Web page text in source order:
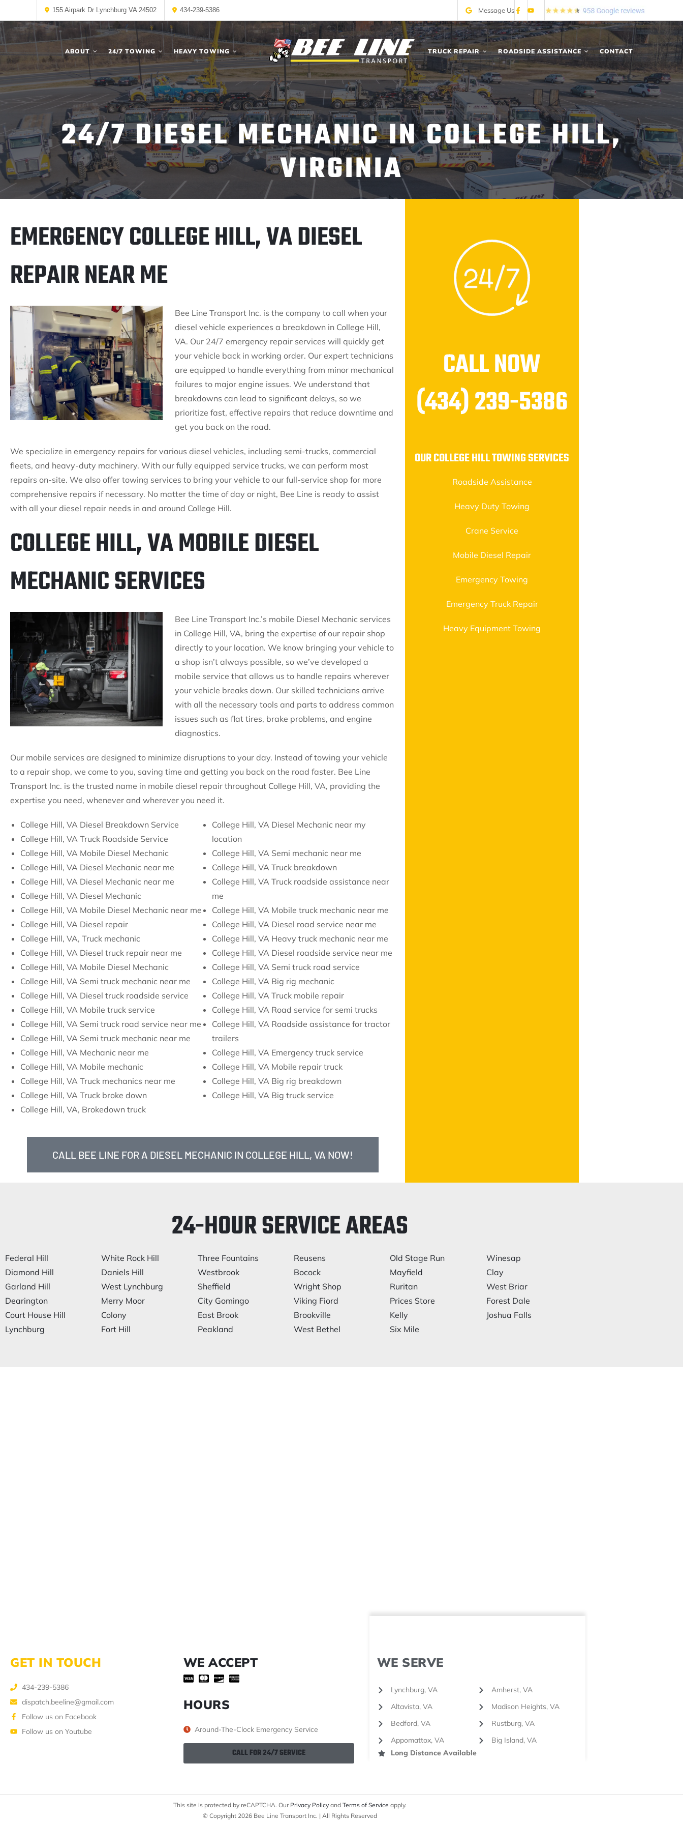
Message Us
155 Airpark Dr Lynchburg VA 24502 434-239-5386
ABOUT 24/7 TOWING HEAVY TOWING TRUCK REPAIR ROADSIDE ASSISTANCE CONTACT
24/7 DIESEL MECHANIC IN COLLEGE HILL,
VIRGINIA
EMERGENCY COLLEGE HILL, VA DIESEL
REPAIR NEAR ME
Bee Line Transport Inc. is the company to call when your
diesel vehicle experiences a breakdown in College Hill,
VA. Our 24/7 emergency repair services will quickly get
your vehicle back in working order. Our expert technicians
are equipped to handle everything from minor mechanical
failures to major engine issues. We understand that
breakdowns can lead to significant delays, so we
prioritize fast, effective repairs that reduce downtime and
get you back on the road.
We specialize in emergency repairs for various diesel vehicles, including semi-trucks, commercial
fleets, and heavy-duty machinery. With our fully equipped service trucks, we can perform most
repairs on-site. We also offer towing services to bring your vehicle to our full-service shop for more
comprehensive repairs if necessary. No matter the time of day or night, Bee Line is ready to assist
with all your diesel repair needs in and around College Hill.
COLLEGE HILL, VA MOBILE DIESEL
MECHANIC SERVICES
Bee Line Transport Inc.’s mobile Diesel Mechanic services
in College Hill, VA, bring the expertise of our repair shop
directly to your location. We know bringing your vehicle to
a shop isn’t always possible, so we’ve developed a
mobile service that allows us to handle repairs wherever
your vehicle breaks down. Our skilled technicians arrive
with all the necessary tools and parts to address common
issues such as flat tires, brake problems, and engine
diagnostics.
Our mobile services are designed to minimize disruptions to your day. Instead of towing your vehicle
to a repair shop, we come to you, saving time and getting you back on the road faster. Bee Line
Transport Inc. is the trusted name in mobile diesel repair throughout College Hill, VA, providing the
expertise you need, whenever and wherever you need it.
College Hill, VA Diesel Breakdown Service
College Hill, VA Truck Roadside Service
College Hill, VA Mobile Diesel Mechanic
College Hill, VA Diesel Mechanic near me
College Hill, VA Diesel Mechanic near me
College Hill, VA Diesel Mechanic
College Hill, VA Mobile Diesel Mechanic near me
College Hill, VA Diesel repair
College Hill, VA, Truck mechanic
College Hill, VA Diesel truck repair near me
College Hill, VA Mobile Diesel Mechanic
College Hill, VA Semi truck mechanic near me
College Hill, VA Diesel truck roadside service
College Hill, VA Mobile truck service
College Hill, VA Semi truck road service near me
College Hill, VA Semi truck mechanic near me
College Hill, VA Mechanic near me
College Hill, VA Mobile mechanic
College Hill, VA Truck mechanics near me
College Hill, VA Truck broke down
College Hill, VA, Brokedown truck
College Hill, VA Diesel Mechanic near my
location
College Hill, VA Semi mechanic near me
College Hill, VA Truck breakdown
College Hill, VA Truck roadside assistance near
me
College Hill, VA Mobile truck mechanic near me
College Hill, VA Diesel road service near me
College Hill, VA Heavy truck mechanic near me
College Hill, VA Diesel roadside service near me
College Hill, VA Semi truck road service
College Hill, VA Big rig mechanic
College Hill, VA Truck mobile repair
College Hill, VA Road service for semi trucks
College Hill, VA Roadside assistance for tractor
trailers
College Hill, VA Emergency truck service
College Hill, VA Mobile repair truck
College Hill, VA Big rig breakdown
College Hill, VA Big truck service
CALL BEE LINE FOR A DIESEL MECHANIC IN COLLEGE HILL, VA NOW!
CALL NOW
(434) 239-5386
OUR COLLEGE HILL TOWING SERVICES
Roadside Assistance
Heavy Duty Towing
Crane Service
Mobile Diesel Repair
Emergency Towing
Emergency Truck Repair
Heavy Equipment Towing
24-HOUR SERVICE AREAS
Federal Hill
Diamond Hill
Garland Hill
Dearington
Court House Hill
Lynchburg
White Rock Hill
Daniels Hill
West Lynchburg
Merry Moor
Colony
Fort Hill
Three Fountains
Westbrook
Sheffield
City Gomingo
East Brook
Peakland
Reusens
Bocock
Wright Shop
Viking Fiord
Brookville
West Bethel
Old Stage Run
Mayfield
Ruritan
Prices Store
Kelly
Six Mile
Winesap
Clay
West Briar
Forest Dale
Joshua Falls
GET IN TOUCH
434-239-5386
dispatch.beeline@gmail.com
Follow us on Facebook
Follow us on Youtube
WE ACCEPT
HOURS
Around-The-Clock Emergency Service
CALL FOR 24/7 SERVICE
WE SERVE
Lynchburg, VA
Altavista, VA
Bedford, VA
Appomattox, VA
Amherst, VA
Madison Heights, VA
Rustburg, VA
Big Island, VA
Long Distance Available
This site is protected by reCAPTCHA. Our Privacy Policyand Terms of Service apply.
© Copyright 2026 Bee Line Transport Inc. | All Rights Reserved